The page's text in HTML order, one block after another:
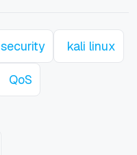
security kali linux
QoS